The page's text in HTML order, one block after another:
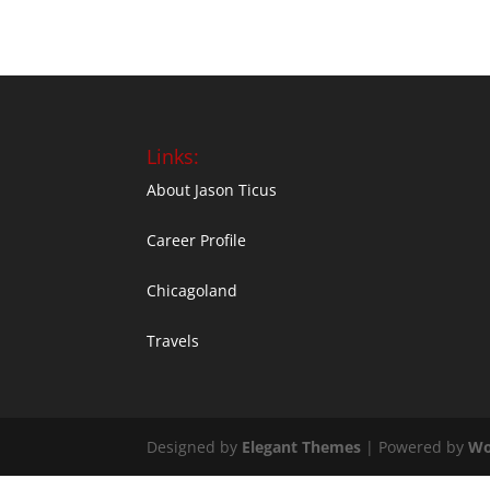
Links:
About Jason Ticus
Career Profile
Chicagoland
Travels
Designed by Elegant Themes | Powered by